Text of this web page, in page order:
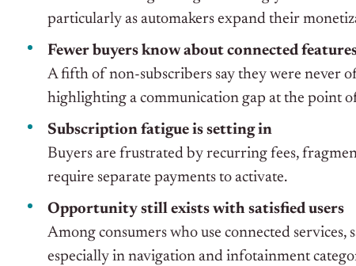
particularly as automakers expand their
Fewer buyers know about connected
A fifth of non-subscribers say they were never
highlighting a communication gap at the point
Subscription fatigue is setting in
Buyers are frustrated by recurring fees,
require separate payments to activate.
Opportunity still exists with satisfied users
Among consumers who use connected
especially in navigation and infotainment